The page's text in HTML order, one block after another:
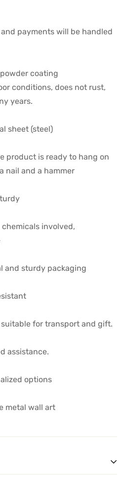
payments will be handled
powder coating
conditions, does not rust,
years.
sheet (steel)
product is ready to hang on
nail and a hammer
involved,
and sturdy packaging
for transport and gift.
assistance.
options
metal wall art